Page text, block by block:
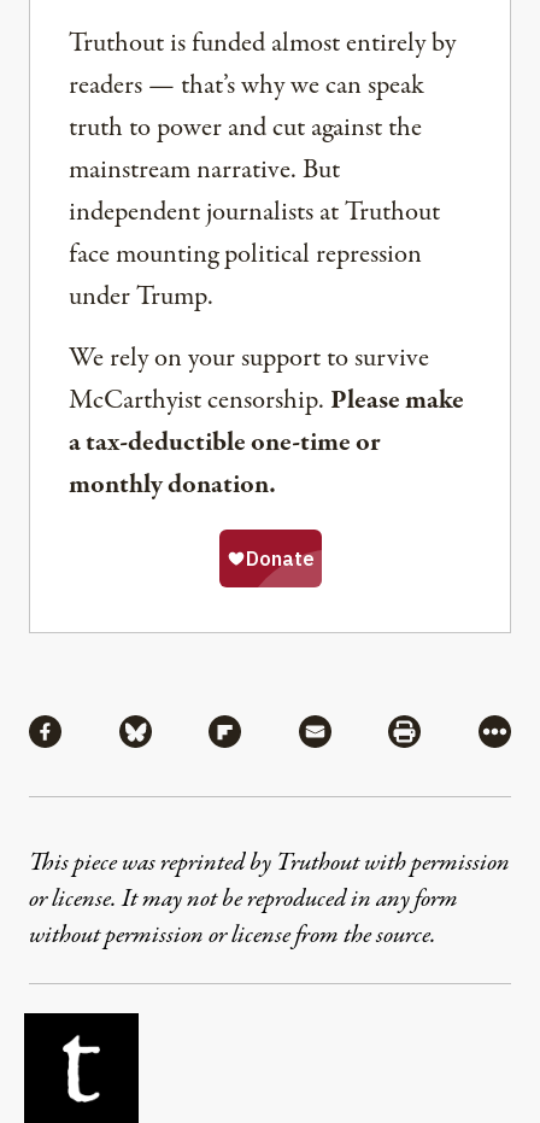
Truthout is funded almost entirely by
readers — that’s why we can speak
truth to power and cut against the
mainstream narrative. But
independent journalists at Truthout
face mounting political repression
under Trump.
We rely on your support to survive
McCarthyist censorship. Please make
a tax-deductible one-time or
monthly donation.
Share via Facebook
Share via BlueskyShare via Flipboard
Share via MailShare via
More
This piece was reprinted by Truthout with permission
or license. It may not be reproduced in any form
without permission or license from the source.